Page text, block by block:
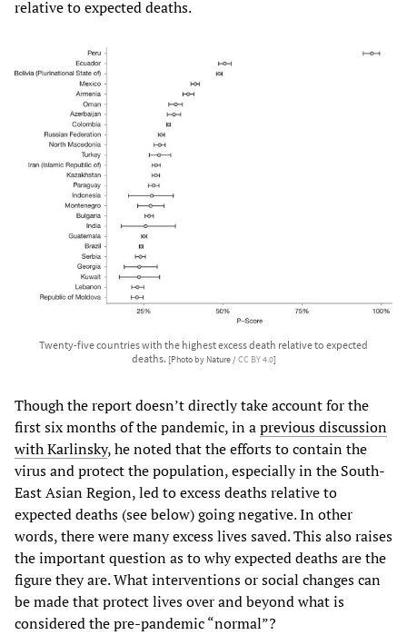
relative to expected deaths.
Twenty-five countries with the highest excess death relative to expected
deaths. [Photo by Nature /CC BY 4.0]
Though the report doesn’t directly take account for the
first six months of the pandemic, in aprevious discussion
with Karlinsky, he noted that the efforts to contain the
virus and protect the population, especially in the South-
East Asian Region, led to excess deaths relative to
expected deaths (see below) going negative. In other
words, there were many excess lives saved. This also raises
the important question as to why expected deaths are the
figure they are. What interventions or social changes can
be made that protect lives over and beyond what is
considered the pre-pandemic “normal”?